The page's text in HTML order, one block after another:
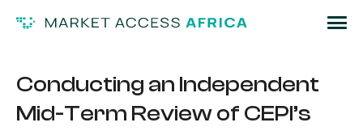
Conducting an Independent
Mid-Term Review of CEPI’s